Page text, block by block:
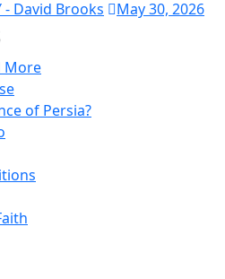
- David Brooks May 30, 2026
More
of Persia?